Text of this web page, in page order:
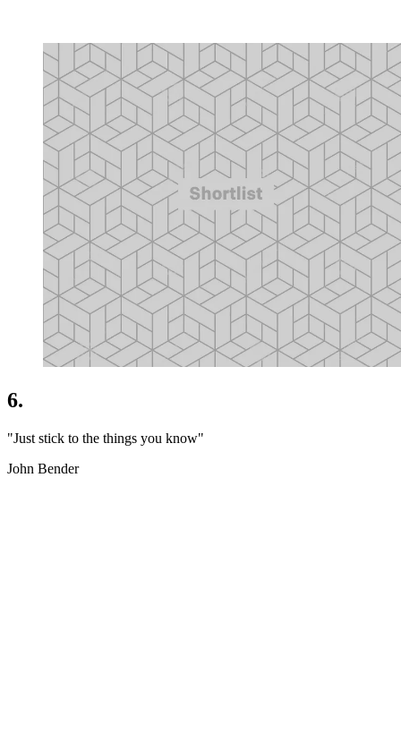
6.
"Just stick to the things you know"
John Bender